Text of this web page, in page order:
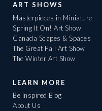
ART SHOWS
Masterpieces in Miniature
Spring It On! Art Show
Canada Scapes & Spaces
The Great Fall Art Show
The Winter Art Show
LEARN MORE
Be Inspired Blog
About Us